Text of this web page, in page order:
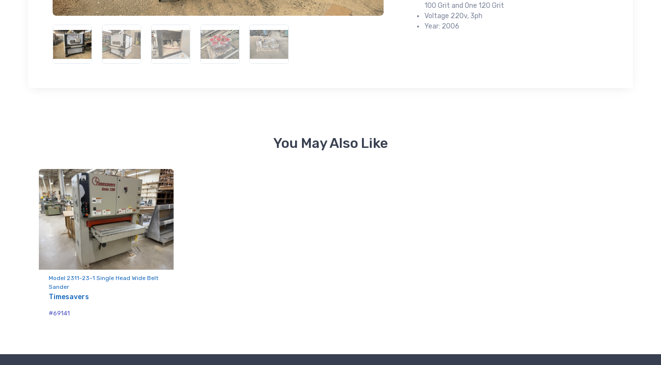
100 Grit and One 120 Grit
Voltage 220v, 3ph
Year: 2006
You May Also Like
Model 2311-23-1 Single Head Wide Belt
Sander
Timesavers
#69141